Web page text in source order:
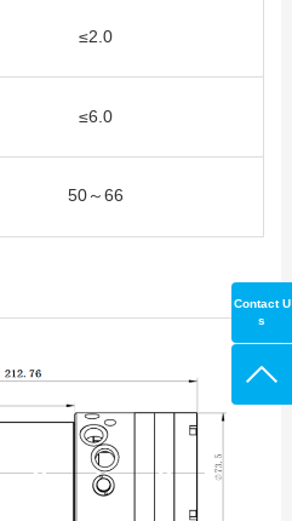
≤2.0
≤6.0
50～66
Contact U
s